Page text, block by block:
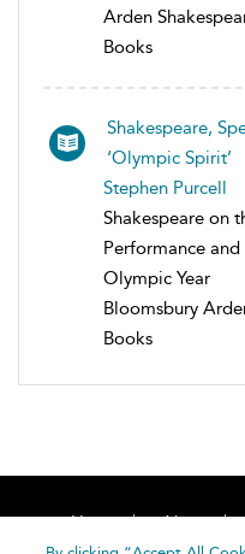
Arden
Books
Shakespeare,
‘Olympic Spirit’
Stephen Purcell
Shakespeare on
Performance
Olympic Year
Bloomsbury
Books
Home About